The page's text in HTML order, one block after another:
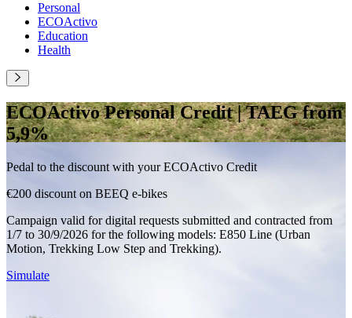
Personal
ECOActivo
Education
Health
ECOActivo Personal Credit | TAEG from
5,9%
Pedal to the discount with your ECOActivo Credit
€200 discount on BEEQ e-bikes
Campaign valid for digital requests submitted and contracted from
1/7 to 30/9/2026 for the following models: E850 Line (Urban
Motion, Trekking Low Step and Trekking).
Simulate